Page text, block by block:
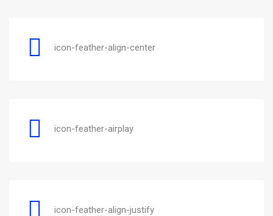
icon-feather-align-center
icon-feather-airplay
icon-feather-align-justify